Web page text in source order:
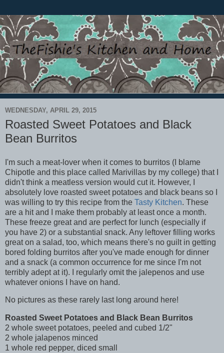
WEDNESDAY, APRIL 29, 2015
Roasted Sweet Potatoes and Black
Bean Burritos
I'm such a meat-lover when it comes to burritos (I blame
Chipotle and this place called Marivillas by my college) that I
didn't think a meatless version would cut it. However, I
absolutely love roasted sweet potatoes and black beans so I
was willing to try this recipe from the Tasty Kitchen. These
are a hit and I make them probably at least once a month.
These freeze great and are perfect for lunch (especially if
you have 2) or a substantial snack. Any leftover filling works
great on a salad, too, which means there's no guilt in getting
bored folding burritos after you've made enough for dinner
and a snack (a common occurrence for me since I'm not
terribly adept at it). I regularly omit the jalepenos and use
whatever onions I have on hand.
No pictures as these rarely last long around here!
Roasted Sweet Potatoes and Black Bean Burritos
2 whole sweet potatoes, peeled and cubed 1/2"
2 whole jalapenos minced
1 whole red pepper, diced small